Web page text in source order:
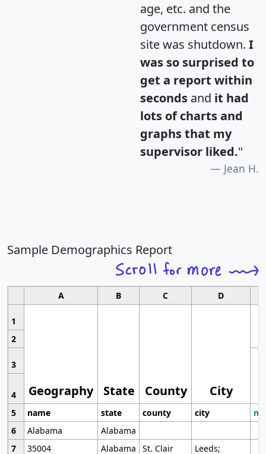
age, etc. and the
government census
site was shutdown. I
was so surprised to
get a report within
seconds and it had
lots of charts and
graphs that my
supervisor liked."
Jean H.
Sample Demographics Report
A B C D
1
Geography State County City
2
3
4
5
name state county city
6
Alabama
Alabama
7
35004 Alabama St. Clair
Leeds;